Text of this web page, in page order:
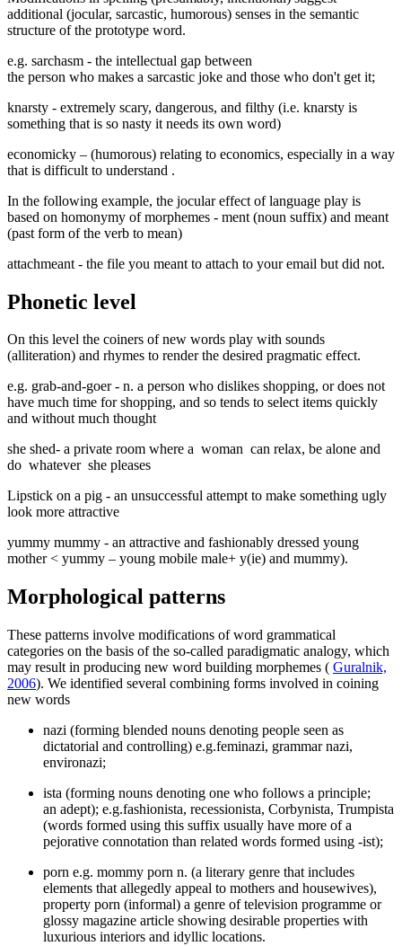
additional (jocular, sarcastic, humorous) senses in the semantic
structure of the prototype word.
e.g. sarchasm - the intellectual gap between
the person who makes a sarcastic joke and those who don't get it;
knarsty - extremely scary, dangerous, and filthy (i.e. knarsty is
something that is so nasty it needs its own word)
economicky – (humorous) relating to economics, especially in a way
that is difficult to understand .
In the following example, the jocular effect of language play is
based on homonymy of morphemes - ment (noun suffix) and meant
(past form of the verb to mean)
attachmeant - the file you meant to attach to your email but did not.
Phonetic level
On this level the coiners of new words play with sounds
(alliteration) and rhymes to render the desired pragmatic effect.
e.g. grab-and-goer- n. a person who dislikes shopping, or does not
have much time for shopping, and so tends to select items quickly
and without much thought
she shed- a private room where a woman can relax, be alone and
do whatever she pleases
Lipstick on a pig - an unsuccessful attempt to make something ugly
look more attractive
yummy mummy - an attractive and fashionably dressed young
mother < yummy – young mobile male+ y(ie) and mummy).
Morphological patterns
These patterns involve modifications of word grammatical
categories on the basis of the so-called paradigmatic analogy, which
may result in producing new word building morphemes ( Guralnik,
2006). We identified several combining forms involved in coining
new words
nazi (forming blended nouns denoting people seen as
dictatorial and controlling) e.g.feminazi, grammar nazi,
environazi;
ista (forming nouns denoting one who follows a principle;
an adept); e.g.fashionista, recessionista, Corbynista, Trumpista
(words formed using this suffix usually have more of a
pejorative connotation than related words formed using -ist);
porn e.g. mommy porn n. (a literary genre that includes
elements that allegedly appeal to mothers and housewives),
property porn (informal) a genre of television programme or
glossy magazine article showing desirable properties with
luxurious interiors and idyllic locations.